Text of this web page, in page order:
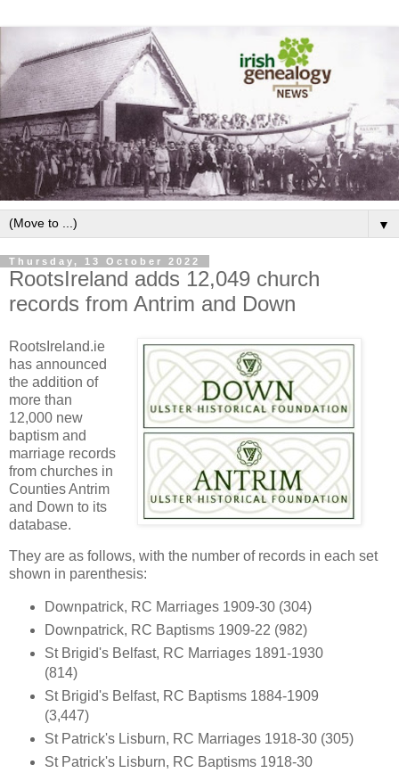
▼
Thursday, 13 October 2022
RootsIreland adds 12,049 church
records from Antrim and Down
RootsIreland.ie
has announced
the addition of
more than
12,000 new
baptism and
marriage records
from churches in
Counties Antrim
and Down to its
database.
They are as follows, with the number of records in each set
shown in parenthesis:
Downpatrick, RC Marriages 1909-30 (304)
Downpatrick, RC Baptisms 1909-22 (982)
St Brigid's Belfast, RC Marriages 1891-1930
(814)
St Brigid's Belfast, RC Baptisms 1884-1909
(3,447)
St Patrick's Lisburn, RC Marriages 1918-30 (305)
St Patrick's Lisburn, RC Baptisms 1918-30